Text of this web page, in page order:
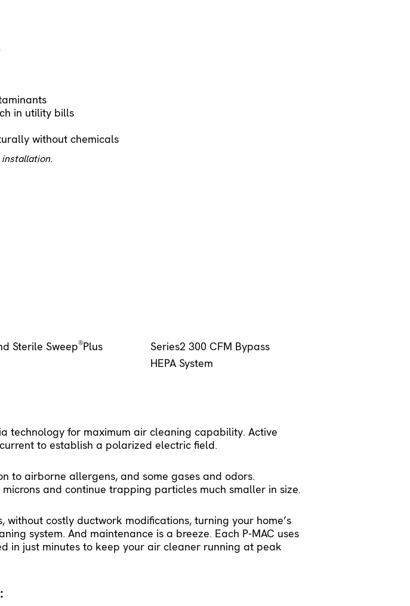
in utility bills
without chemicals
installation.
Sterile Sweep®Plus
Series2 300 CFM Bypass
HEPA System
technology for maximum air cleaning capability. Active
to establish a polarized electric field.
to airborne allergens, and some gases and odors.
and continue trapping particles much smaller in size.
costly ductwork modifications, turning your home’s
system. And maintenance is a breeze. Each P-MAC uses
in just minutes to keep your air cleaner running at peak